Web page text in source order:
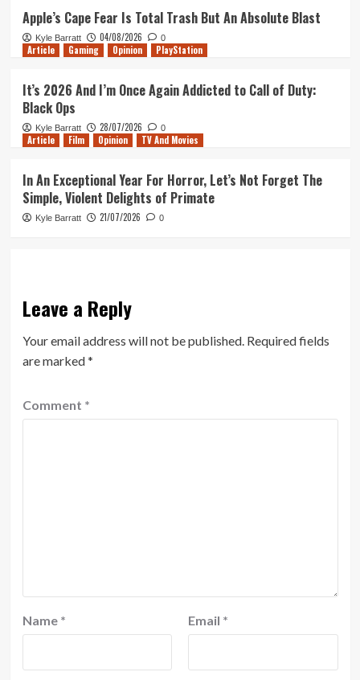
Apple’s Cape Fear Is Total Trash But An Absolute Blast
Kyle Barratt 04/08/2026 0
Article Gaming Opinion PlayStation
It’s 2026 And I’m Once Again Addicted to Call of Duty:
Black Ops
Kyle Barratt 28/07/2026 0
Article Film Opinion TV And Movies
In An Exceptional Year For Horror, Let’s Not Forget The
Simple, Violent Delights of Primate
Kyle Barratt 21/07/2026 0
Leave a Reply
Your email address will not be published. Required fields
are marked*
Comment *
Name * Email *